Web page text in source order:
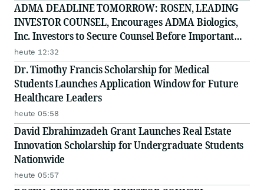
ADMA DEADLINE TOMORROW: ROSEN, LEADING
INVESTOR COUNSEL, Encourages ADMA Biologics,
Inc. Investors to Secure Counsel Before Important
August 10 Deadline in Securities Class Action First
Filed by the Firm - ADMA
heute 12:32
Dr. Timothy Francis Scholarship for Medical
Students Launches Application Window for Future
Healthcare Leaders
heute 05:58
David Ebrahimzadeh Grant Launches Real Estate
Innovation Scholarship for Undergraduate Students
Nationwide
heute 05:57